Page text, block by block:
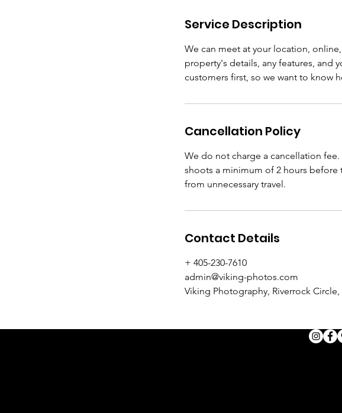
Service Description
We can meet at your location,
property's details, any features, and
customers first, so we want to know
Cancellation Policy
We do not charge a cancellation
shoots a minimum of 2 hours
from unnecessary travel.
Contact Details
+ 405-230-7610
admin@viking-photos.com
Viking Photography, Riverrock Circle,